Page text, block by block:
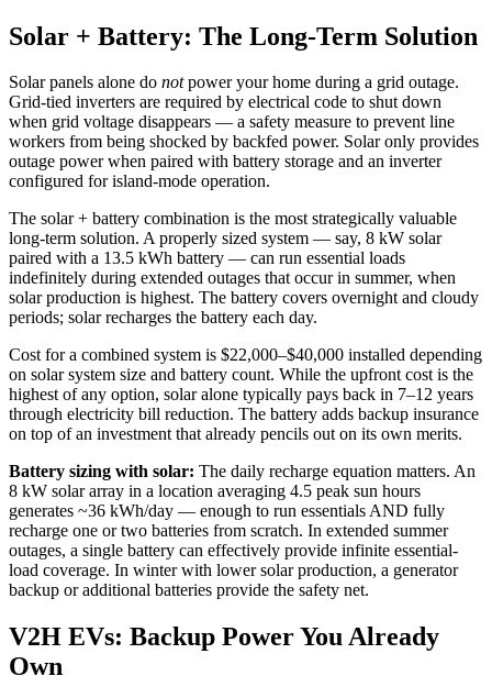
Solar + Battery: The Long-Term Solution
Solar panels alone do notpower your home during a grid outage.
Grid-tied inverters are required by electrical code to shut down
when grid voltage disappears — a safety measure to prevent line
workers from being shocked by backfed power. Solar only provides
outage power when paired with battery storage and an inverter
configured for island-mode operation.
The solar + battery combination is the most strategically valuable
long-term solution. A properly sized system — say, 8 kW solar
paired with a 13.5 kWh battery — can run essential loads
indefinitely during extended outages that occur in summer, when
solar production is highest. The battery covers overnight and cloudy
periods; solar recharges the battery each day.
Cost for a combined system is $22,000–$40,000 installed depending
on solar system size and battery count. While the upfront cost is the
highest of any option, solar alone typically pays back in 7–12 years
through electricity bill reduction. The battery adds backup insurance
on top of an investment that already pencils out on its own merits.
Battery sizing with solar: The daily recharge equation matters. An
8 kW solar array in a location averaging 4.5 peak sun hours
generates ~36 kWh/day — enough to run essentials AND fully
recharge one or two batteries from scratch. In extended summer
outages, a single battery can effectively provide infinite essential-
load coverage. In winter with lower solar production, a generator
backup or additional batteries provide the safety net.
V2H EVs: Backup Power You Already
Own